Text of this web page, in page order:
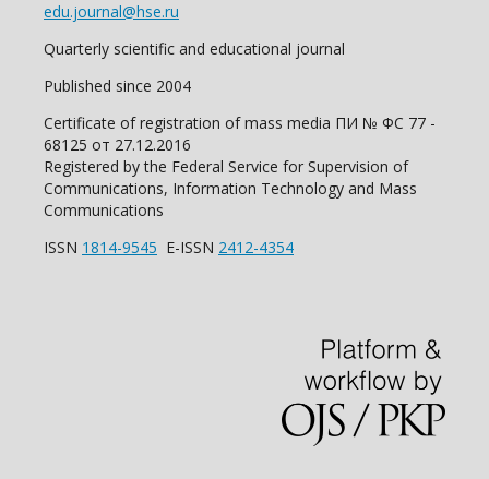
edu.journal@hse.ru
Quarterly scientific and educational journal
Published since 2004
Certificate of registration of mass media ПИ № ФС 77 -
68125 от 27.12.2016
Registered by the Federal Service for Supervision of
Communications, Information Technology and Mass
Communications
ISSN 1814-9545 E-ISSN 2412-4354